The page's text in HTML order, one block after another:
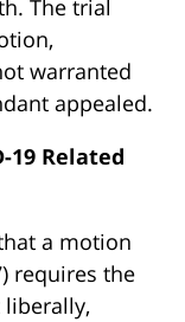
The trial
warranted
appealed.
19 Related
a motion
requires the